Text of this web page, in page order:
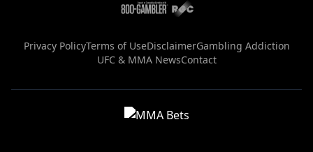
Privacy PolicyTerms of UseDisclaimerGambling Addiction
UFC & MMA NewsContact